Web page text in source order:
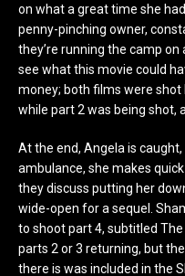
on what a great time she
penny-pinching owner,
they’re running the camp
see what this movie could
money; both films were
while part 2 was being shot,
At the end, Angela is caught,
ambulance, she makes
they discuss putting her
wide-open for a sequel.
to shoot part 4, subtitled
parts 2 or 3 returning, but
there is was included in the